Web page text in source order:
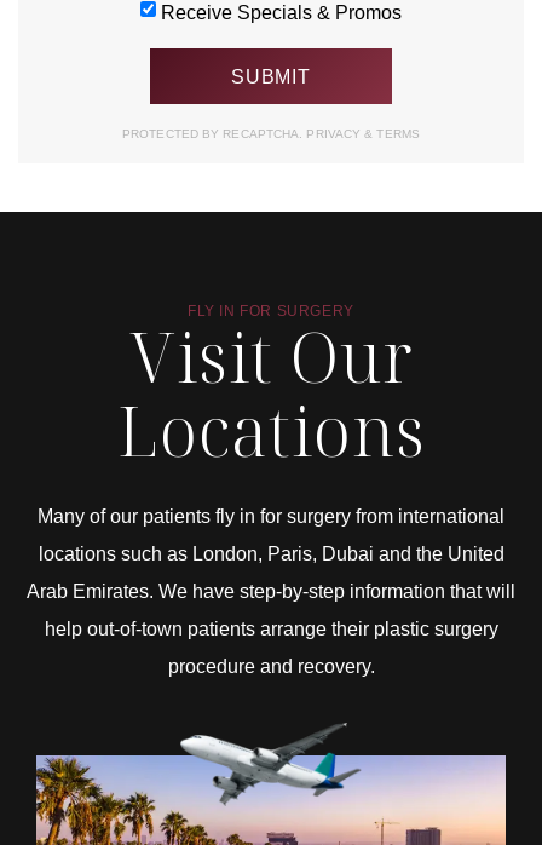
Receive Specials & Promos
PROTECTED BY RECAPTCHA. PRIVACY& TERMS
FLY IN FOR SURGERY
Visit Our
Locations
Many of our patients fly in for surgery from international
locations such as London, Paris, Dubai and the United
Arab Emirates. We have step-by-step information that will
help out-of-town patients arrange their plastic surgery
procedure and recovery.